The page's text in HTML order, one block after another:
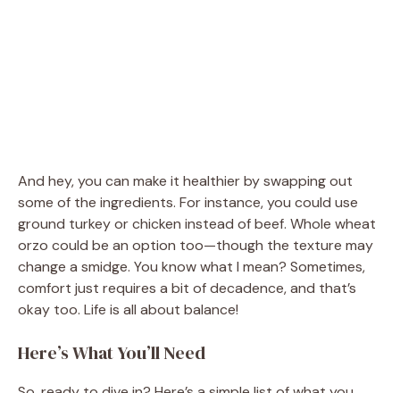
And hey, you can make it healthier by swapping out
some of the ingredients. For instance, you could use
ground turkey or chicken instead of beef. Whole wheat
orzo could be an option too—though the texture may
change a smidge. You know what I mean? Sometimes,
comfort just requires a bit of decadence, and that’s
okay too. Life is all about balance!
Here’s What You’ll Need